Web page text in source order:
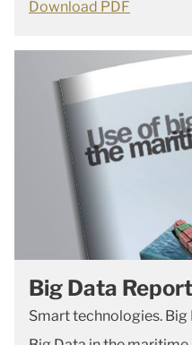
Download PDF
Big Data Report
Smart technologies. Big